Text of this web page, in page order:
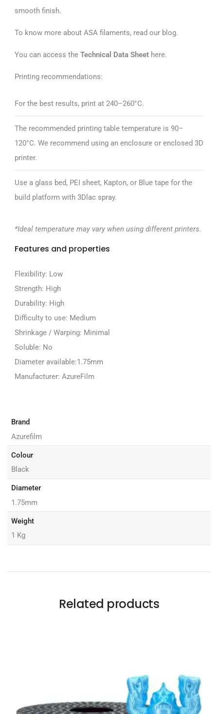
smooth finish.
To know more about ASA filaments, read our blog.
You can access the Technical Data Sheet here.
Printing recommendations:
For the best results, print at 240–260°C.
The recommended printing table temperature is 90–
120°C. We recommend using an enclosure or enclosed 3D
printer.
Use a glass bed, PEI sheet, Kapton, or Blue tape for the
build platform with 3Dlac spray.
*Ideal temperature may vary when using different printers.
Features and properties
Flexibility: Low
Strength: High
Durability: High
Difficulty to use: Medium
Shrinkage / Warping: Minimal
Soluble: No
Diameter available:1.75mm
Manufacturer: AzureFilm
Brand
Azurefilm
Colour
Black
Diameter
1.75mm
Weight
1 Kg
Related products